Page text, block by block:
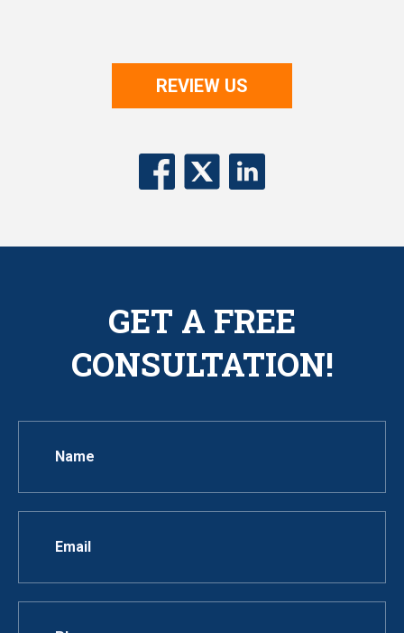
REVIEW US
GET A FREE
CONSULTATION!